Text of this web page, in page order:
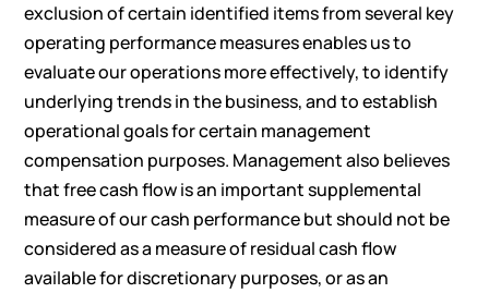
exclusion of certain identified items from several key
operating performance measures enables us to
evaluate our operations more effectively, to identify
underlying trends in the business, and to establish
operational goals for certain management
compensation purposes. Management also believes
that free cash flow is an important supplemental
measure of our cash performance but should not be
considered as a measure of residual cash flow
available for discretionary purposes, or as an